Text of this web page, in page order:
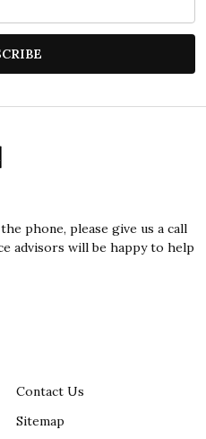
phone, please give us a call
advisors will be happy to help
Contact Us
Sitemap